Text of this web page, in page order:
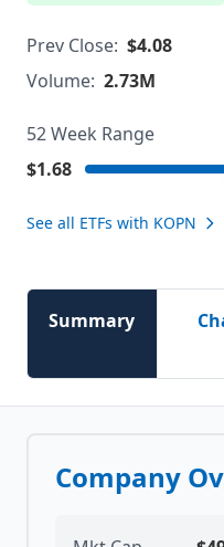
Prev Close: $4.08
Volume: 2.73M
52 Week Range
$1.68
See all ETFs with KOPN
Summary
Company